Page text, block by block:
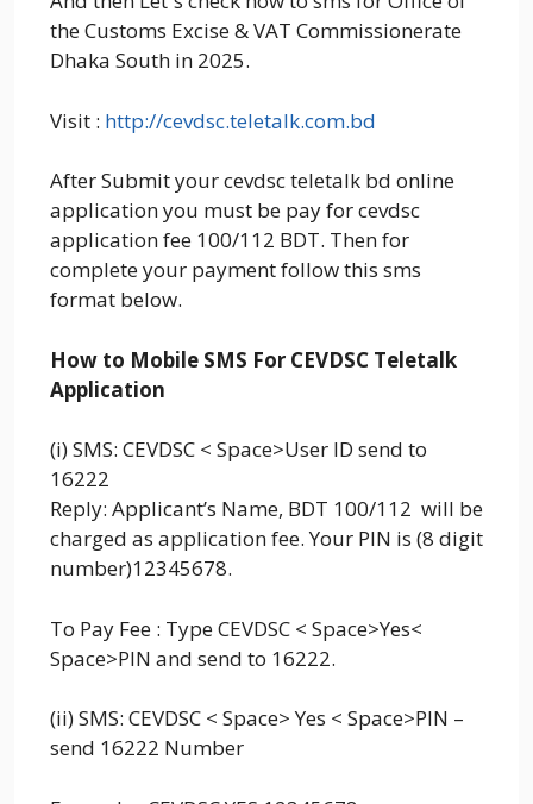
the Customs Excise & VAT Commissionerate
Dhaka South in 2025.
Visit : http://cevdsc.teletalk.com.bd
After Submit your cevdsc teletalk bd online
application you must be pay for cevdsc
application fee 100/112 BDT. Then for
complete your payment follow this sms
format below.
How to Mobile SMS For CEVDSC Teletalk
Application
(i) SMS: CEVDSC < Space>User ID send to
16222
Reply: Applicant’s Name, BDT 100/112 will be
charged as application fee. Your PIN is (8 digit
number)12345678.
To Pay Fee : Type CEVDSC < Space>Yes<
Space>PIN and send to 16222.
(ii) SMS: CEVDSC < Space> Yes < Space>PIN –
send 16222 Number